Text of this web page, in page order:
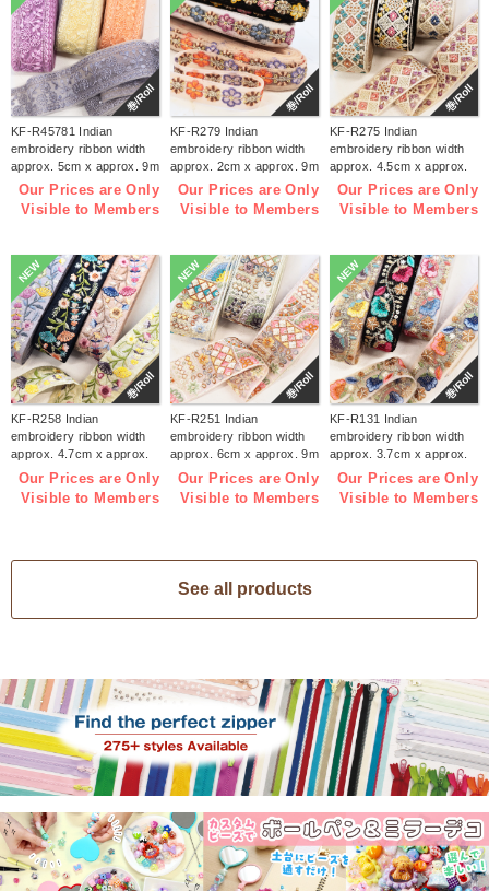
巻/Roll
KF-R45781 Indian
embroidery ribbon width
approx. 5cm x approx. 9m
(roll)
Our Prices are Only
Visible to Members
巻/Roll
KF-R279 Indian
embroidery ribbon width
approx. 2cm x approx. 9m
(roll)
Our Prices are Only
Visible to Members
巻/Roll
KF-R275 Indian
embroidery ribbon width
approx. 4.5cm x approx.
9m (roll)
Our Prices are Only
Visible to Members
NEW
巻/Roll
KF-R258 Indian
embroidery ribbon width
approx. 4.7cm x approx.
9m (roll)
Our Prices are Only
Visible to Members
NEW
巻/Roll
KF-R251 Indian
embroidery ribbon width
approx. 6cm x approx. 9m
(roll)
Our Prices are Only
Visible to Members
NEW
巻/Roll
KF-R131 Indian
embroidery ribbon width
approx. 3.7cm x approx.
9m (roll)
Our Prices are Only
Visible to Members
See all products